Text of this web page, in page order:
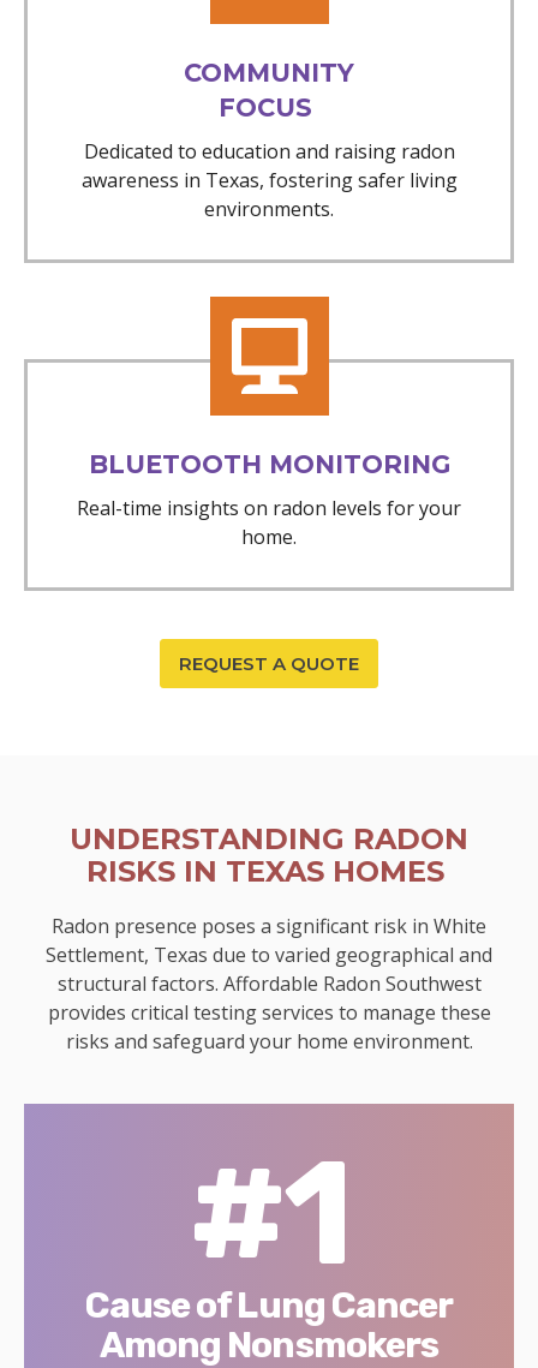
COMMUNITY
FOCUS
Dedicated to education and raising radon
awareness in Texas, fostering safer living
environments.
BLUETOOTH MONITORING
Real-time insights on radon levels for your
home.
REQUEST A QUOTE
UNDERSTANDING RADON
RISKS IN TEXAS HOMES
Radon presence poses a significant risk in White
Settlement, Texas due to varied geographical and
structural factors. Affordable Radon Southwest
provides critical testing services to manage these
risks and safeguard your home environment.
#1
Cause of Lung Cancer
Among Nonsmokers